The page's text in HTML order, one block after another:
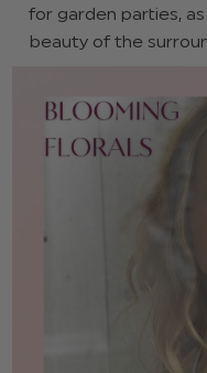
for garden parties,
beauty of the